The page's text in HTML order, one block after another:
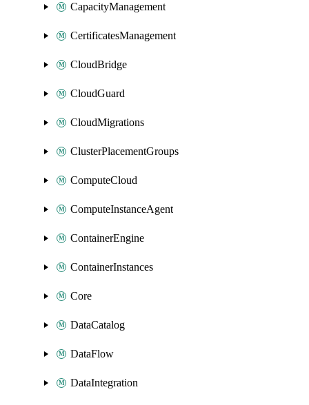
CapacityManagement
CertificatesManagement
CloudBridge
CloudGuard
CloudMigrations
ClusterPlacementGroups
ComputeCloud
ComputeInstanceAgent
ContainerEngine
ContainerInstances
Core
DataCatalog
DataFlow
DataIntegration